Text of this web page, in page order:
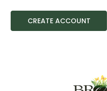
CREATE ACCOUNT